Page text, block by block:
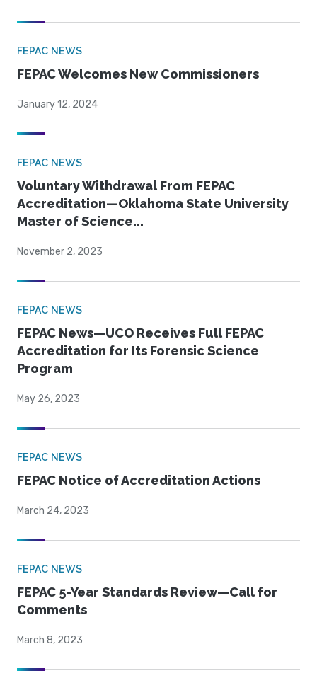
FEPAC NEWS
FEPAC Welcomes New Commissioners
January 12, 2024
FEPAC NEWS
Voluntary Withdrawal From FEPAC
Accreditation—Oklahoma State University
Master of Science...
November 2, 2023
FEPAC NEWS
FEPAC News—UCO Receives Full FEPAC
Accreditation for Its Forensic Science
Program
May 26, 2023
FEPAC NEWS
FEPAC Notice of Accreditation Actions
March 24, 2023
FEPAC NEWS
FEPAC 5-Year Standards Review—Call for
Comments
March 8, 2023